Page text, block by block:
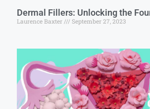
Dermal Fillers: Unlocking the
Laurence Baxter September 27, 2023